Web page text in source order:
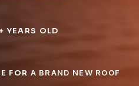
YEARS OLD
FOR A BRAND NEW ROOF